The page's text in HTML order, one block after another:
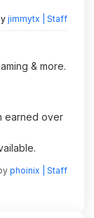
jimmytx | Staff
& more.
earned over
phoinix | Staff